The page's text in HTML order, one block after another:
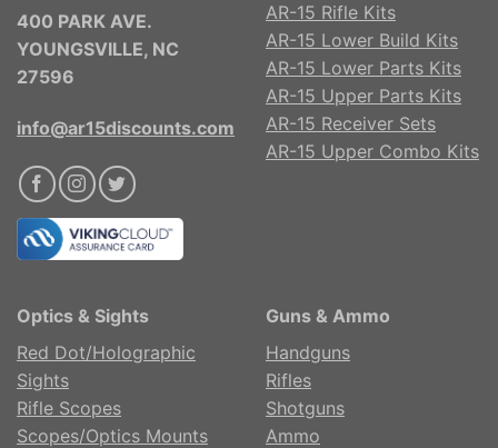
400 PARK AVE.
YOUNGSVILLE, NC
27596
info@ar15discounts.com
AR-15 Rifle Kits
AR-15 Lower Build Kits
AR-15 Lower Parts Kits
AR-15 Upper Parts Kits
AR-15 Receiver Sets
AR-15 Upper Combo Kits
Optics & Sights
Red Dot/Holographic
Sights
Rifle Scopes
Scopes/Optics Mounts
Guns & Ammo
Handguns
Rifles
Shotguns
Ammo